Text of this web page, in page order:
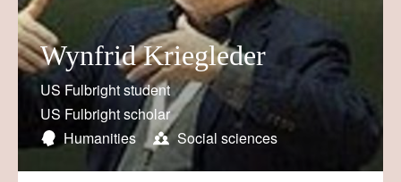
Wynfrid Kriegleder
US Fulbright student
US Fulbright scholar
Humanities
Social sciences